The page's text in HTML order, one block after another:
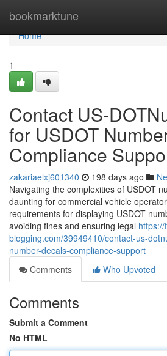
bookmarktune
Home
Home
1
Contact US-
for USDOT
Compliance
zakariaelxj601340 198 days ago
Navigating the complexities of USDOT
daunting for commercial vehicle
requirements for displaying USDOT
avoiding fines and ensuring legal
blogging.com/39949410/contact-us-
number-decals-compliance-support
Comments
Who Upvoted
Comments
Submit a Comment
No HTML